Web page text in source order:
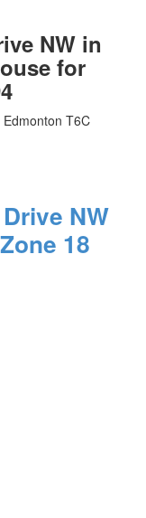
NW in
for
Edmonton T6C
NW
Zone 18